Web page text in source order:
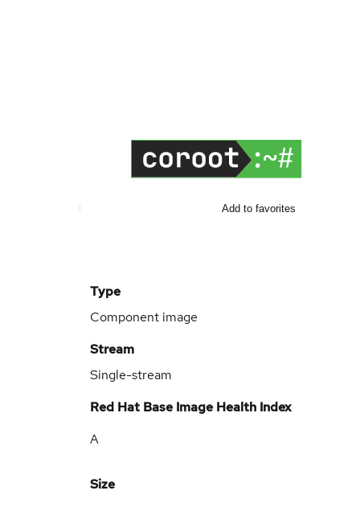
Add to favorites
Type
Component image
Stream
Single-stream
Red Hat Base Image Health Index
A
Size